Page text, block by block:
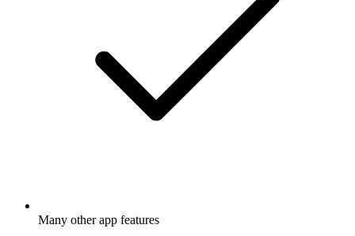
Many other app features